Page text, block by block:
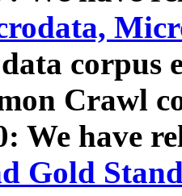
data corpus
Crawl
We have
Gold